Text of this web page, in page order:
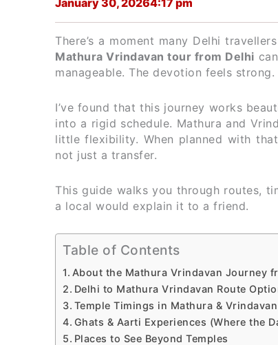
January 30, 20264:17 pm
There’s a moment many Delhi
Mathura Vrindavan tour from Delhi
manageable. The devotion feels
I’ve found that this journey works
into a rigid schedule. Mathura and
little flexibility. When planned with
not just a transfer.
This guide walks you through routes,
a local would explain it to a friend.
Table of Contents
About the Mathura Vrindavan Journey
Delhi to Mathura Vrindavan Route
Temple Timings in Mathura &
Ghats & Aarti Experiences (Where the
Places to See Beyond Temples